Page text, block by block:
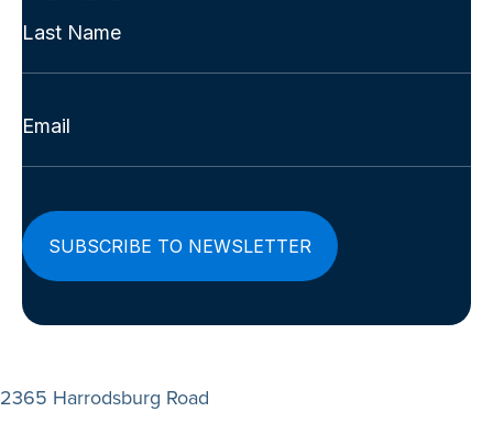
(Required)
First
Last
Email
2365 Harrodsburg Road